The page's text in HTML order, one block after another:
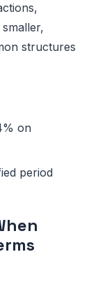
structures
on
period